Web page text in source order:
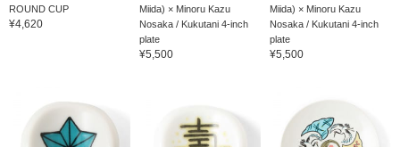
ROUND CUP
¥4,620
Miida) × Minoru Kazu
Nosaka / Kukutani 4-inch
plate
¥5,500
Miida) × Minoru Kazu
Nosaka / Kukutani 4-inch
plate
¥5,500